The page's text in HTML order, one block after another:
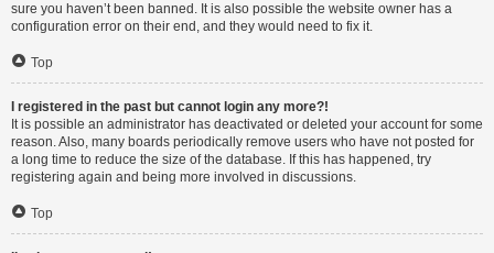
sure you haven’t been banned. It is also possible the website owner has a
configuration error on their end, and they would need to fix it.
Top
I registered in the past but cannot login any more?!
It is possible an administrator has deactivated or deleted your account for some
reason. Also, many boards periodically remove users who have not posted for
a long time to reduce the size of the database. If this has happened, try
registering again and being more involved in discussions.
Top